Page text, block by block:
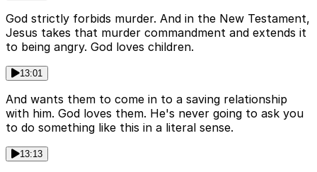
God strictly forbids murder. And in the New Testament,
Jesus takes that murder commandment and extends it
to being angry. God loves children.
13:01
And wants them to come in to a saving relationship
with him. God loves them. He's never going to ask you
to do something like this in a literal sense.
13:13